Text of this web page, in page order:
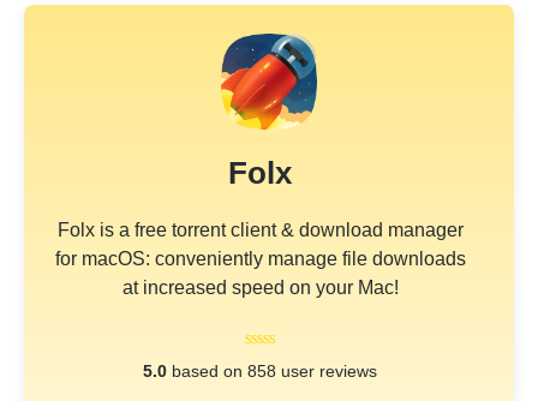
Folx
Folx is a free torrent client & download manager
for macOS: conveniently manage file downloads
at increased speed on your Mac!
5.0 based on 858 user reviews